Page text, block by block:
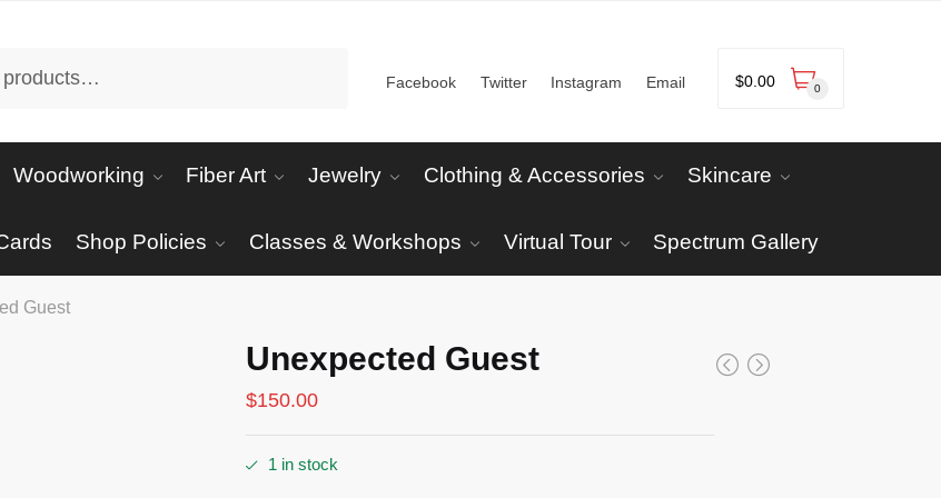
Facebook Twitter Instagram Email $0.00 0
Woodworking Fiber Art Jewelry Clothing & Accessories Skincare
Shop Policies Classes & Workshops Virtual Tour Spectrum Gallery
Guest
Unexpected Guest
$150.00
1 in stock